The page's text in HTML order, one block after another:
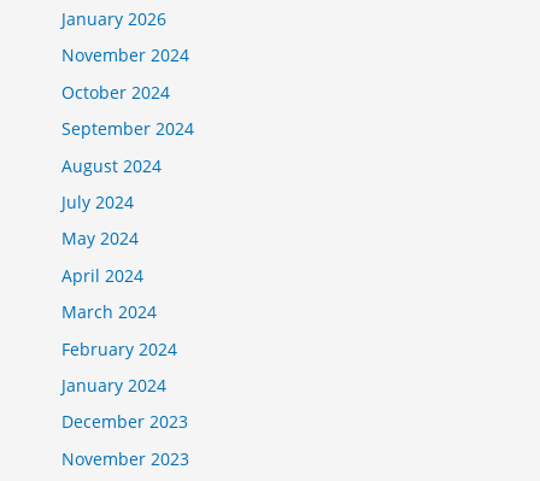
January 2026
November 2024
October 2024
September 2024
August 2024
July 2024
May 2024
April 2024
March 2024
February 2024
January 2024
December 2023
November 2023